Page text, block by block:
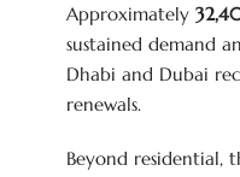
Approximately
sustained demand
Dhabi and Dubai
renewals.
Beyond residential,